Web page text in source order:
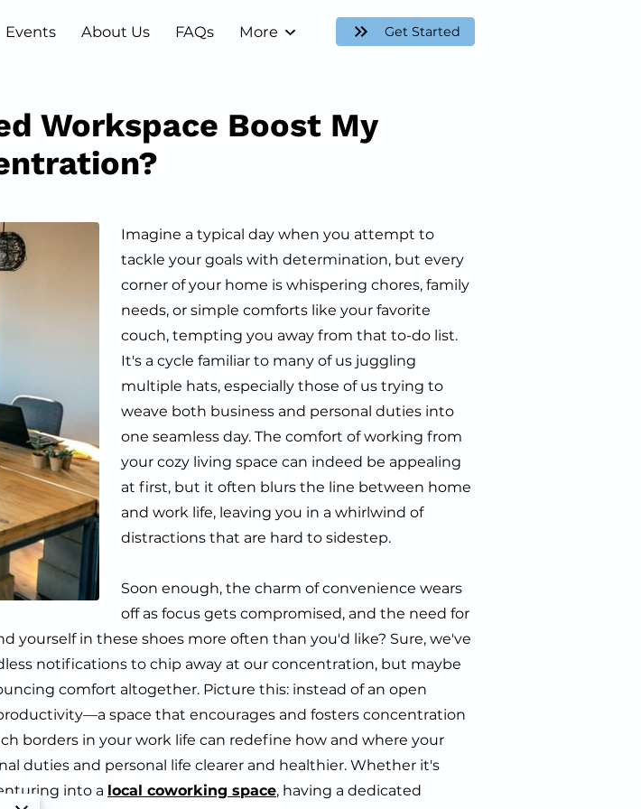
Events About Us
FAQs
More Get Started
Workspace Boost My
Imagine a typical day when you attempt to
tackle your goals with determination, but every
corner of your home is whispering chores, family
needs, or simple comforts like your favorite
couch, tempting you away from that to-do list.
It's a cycle familiar to many of us juggling
multiple hats, especially those of us trying to
weave both business and personal duties into
one seamless day. The comfort of working from
your cozy living space can indeed be appealing
at first, but it often blurs the line between home
and work life, leaving you in a whirlwind of
distractions that are hard to sidestep.
Soon enough, the charm of convenience wears
off as focus gets compromised, and the need for
in these shoes more often than you'd like? Sure, we've
notifications to chip away at our concentration, but maybe
comfort altogether. Picture this: instead of an open
space that encourages and fosters concentration
borders in your work life can redefine how and where your
duties and personal life clearer and healthier. Whether it's
into a local coworking space, having a dedicated